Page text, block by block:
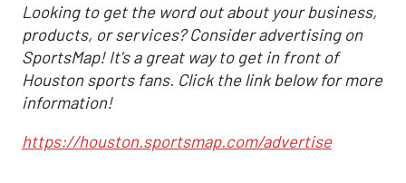
Looking to get the word out about your business,
products, or services? Consider advertising on
SportsMap! It's a great way to get in front of
Houston sports fans. Click the link below for more
information!
https://houston.sportsmap.com/advertise